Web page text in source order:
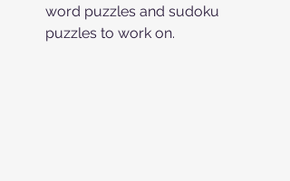
word puzzles and sudoku
puzzles to work on.